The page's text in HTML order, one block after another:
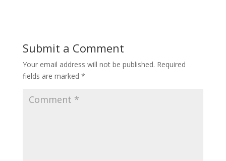
Submit a Comment
Your email address will not be published. Required
fields are marked *